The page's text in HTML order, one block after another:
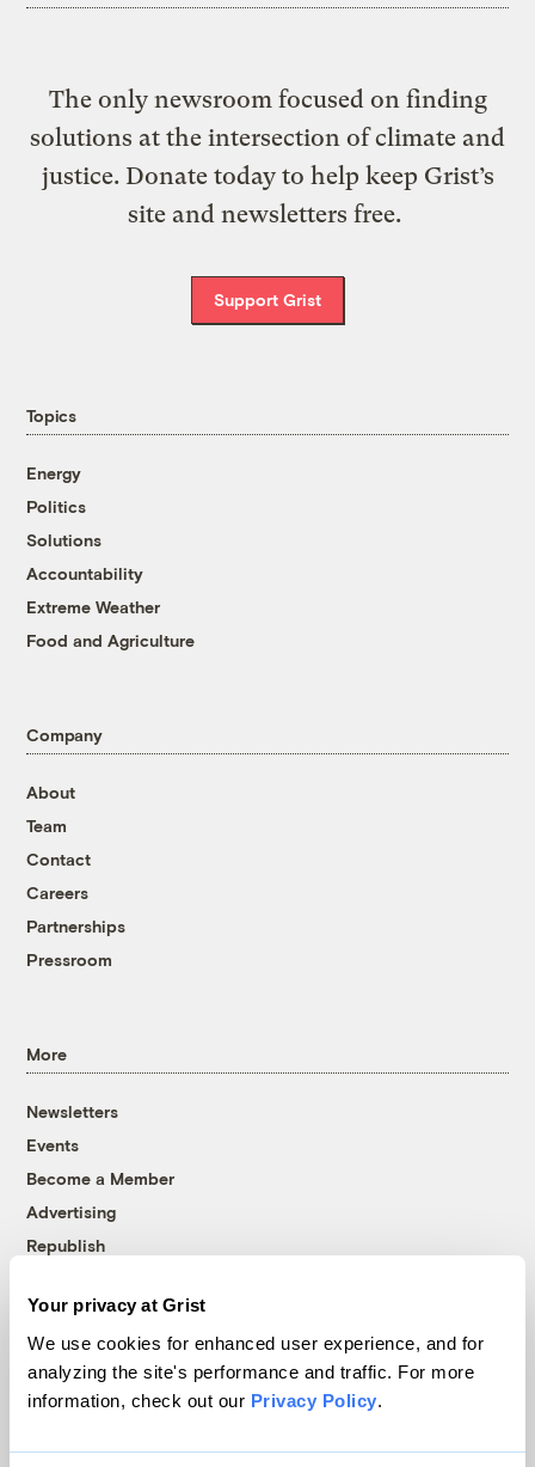
Your privacy at Grist
We use cookies for enhanced user experience, and for
analyzing the site's performance and traffic. For more
information, check out our Privacy Policy.
The only newsroom focused on finding
solutions at the intersection of climate and
justice. Donate today to help keep Grist’s
site and newsletters free.
Support Grist
Topics
Energy
Politics
Solutions
Accountability
Extreme Weather
Food and Agriculture
Company
About
Team
Contact
Careers
Partnerships
Pressroom
More
Newsletters
Events
Become a Member
Advertising
Republish
© 1999-2026 Grist Magazine, Inc. All rights reserved.
Grist is powered byWordPress VIP